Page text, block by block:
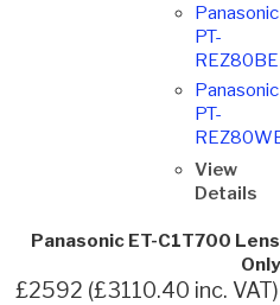
Panasonic
PT-
Panasonic
PT-
View
Details
Panasonic ET-C1T700 Lens
Only
£2592 (£3110.40 inc. VAT)